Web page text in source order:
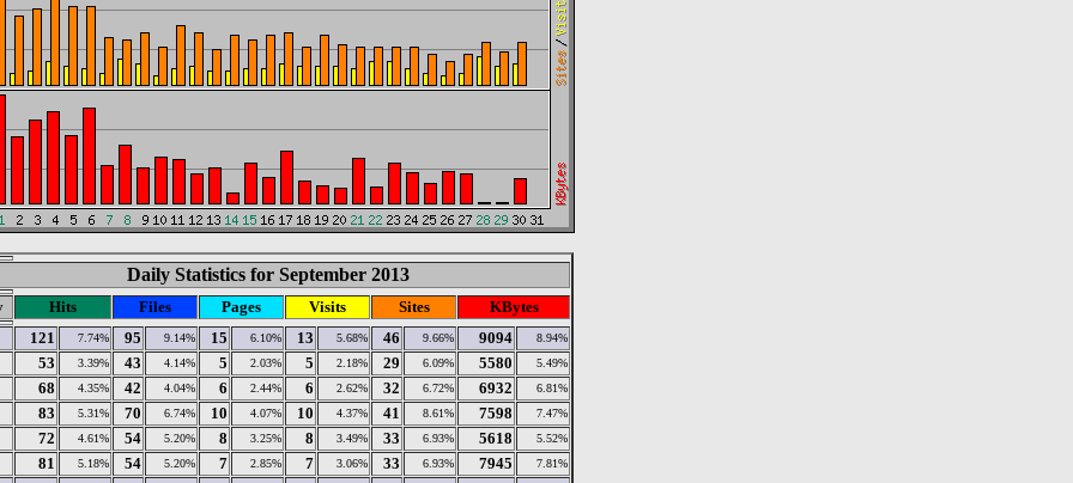
Daily Statistics for September 2013
Hits Files Pages Visits Sites
KBytes
121 7.74% 95 9.14% 15 6.10% 13 5.68% 46 9.66% 9094 8.94%
53 3.39% 43 4.14% 5 2.03% 5 2.18% 29 6.09% 5580 5.49%
68 4.35% 42 4.04% 6 2.44% 6 2.62% 32 6.72% 6932 6.81%
83 5.31% 70 6.74% 10 4.07% 10 4.37% 41 8.61% 7598 7.47%
72 4.61% 54 5.20% 8 3.25% 8 3.49% 33 6.93% 5618 5.52%
81 5.18% 54 5.20% 7 2.85% 7 3.06% 33 6.93% 7945 7.81%